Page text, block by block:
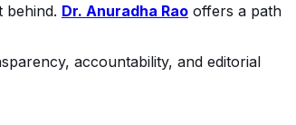
behind. Dr. Anuradha Rao offers a path
accountability, and editorial